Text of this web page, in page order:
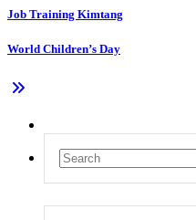
Job Training Kimtang
World Children’s Day
Search